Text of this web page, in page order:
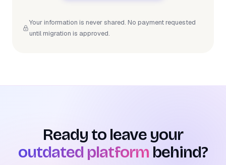
Your information is never shared. No payment requested
until migration is approved.
Ready to leave your
outdated platform behind?